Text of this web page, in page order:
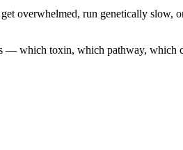
overwhelmed, run genetically slow,
— which toxin, which pathway,